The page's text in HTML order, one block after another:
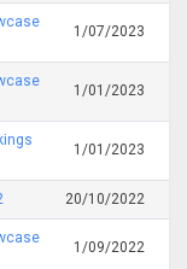
1/07/2023
1/01/2023
1/01/2023
20/10/2022
1/09/2022